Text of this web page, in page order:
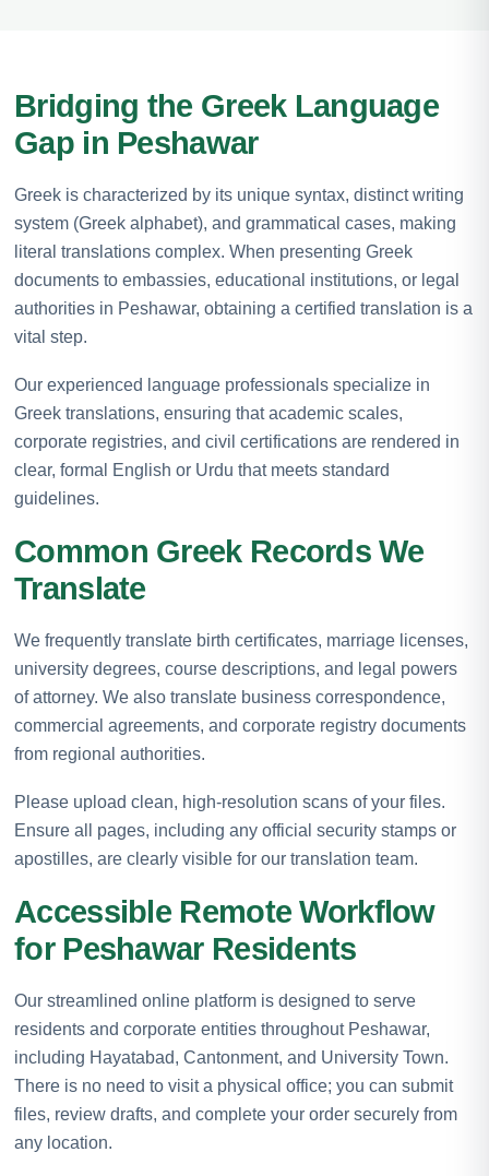
Bridging the Greek Language
Gap in Peshawar
Greek is characterized by its unique syntax, distinct writing
system (Greek alphabet), and grammatical cases, making
literal translations complex. When presenting Greek
documents to embassies, educational institutions, or legal
authorities in Peshawar, obtaining a certified translation is a
vital step.
Our experienced language professionals specialize in
Greek translations, ensuring that academic scales,
corporate registries, and civil certifications are rendered in
clear, formal English or Urdu that meets standard
guidelines.
Common Greek Records We
Translate
We frequently translate birth certificates, marriage licenses,
university degrees, course descriptions, and legal powers
of attorney. We also translate business correspondence,
commercial agreements, and corporate registry documents
from regional authorities.
Please upload clean, high-resolution scans of your files.
Ensure all pages, including any official security stamps or
apostilles, are clearly visible for our translation team.
Accessible Remote Workflow
for Peshawar Residents
Our streamlined online platform is designed to serve
residents and corporate entities throughout Peshawar,
including Hayatabad, Cantonment, and University Town.
There is no need to visit a physical office; you can submit
files, review drafts, and complete your order securely from
any location.